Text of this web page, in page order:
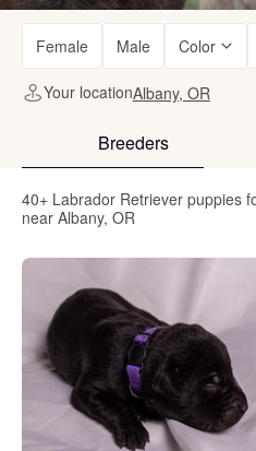
Female Male Color
Your locationAlbany, OR
Breeders
40+ Labrador Retriever puppies
near Albany, OR